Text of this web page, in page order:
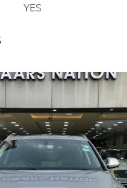
YES